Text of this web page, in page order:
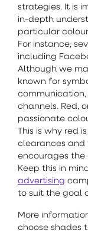
strategies. It is
in-depth
particular
For instance,
including
Although we
known for
channels. Red,
passionate
This is why red
clearances and
encourages the
Keep this in
advertising
to suit the goal
More
choose shades